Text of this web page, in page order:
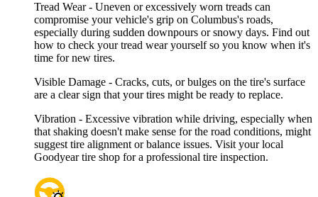
Tread Wear - Uneven or excessively worn treads can
compromise your vehicle's grip on Columbus's roads,
especially during sudden downpours or snowy days. Find out
how to check your tread wear yourself so you know when it's
time for new tires.
Visible Damage - Cracks, cuts, or bulges on the tire's surface
are a clear sign that your tires might be ready to replace.
Vibration - Excessive vibration while driving, especially when
that shaking doesn't make sense for the road conditions, might
suggest tire alignment or balance issues. Visit your local
Goodyear tire shop for a professional tire inspection.